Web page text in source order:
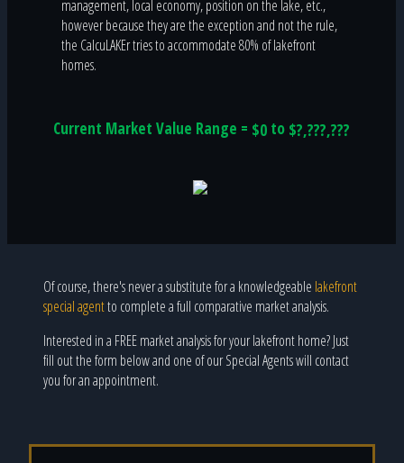
management, local economy, position on the lake, etc.,
however because they are the exception and not the rule,
the CalcuLAKEr tries to accommodate 80% of lakefront
homes.
Current Market Value Range = $0 to $?,???,???
Of course, there's never a substitute for a knowledgeable lakefront
special agentto complete a full comparative market analysis.
Interested in a FREE market analysis for your lakefront home? Just
fill out the form below and one of our Special Agents will contact
you for an appointment.